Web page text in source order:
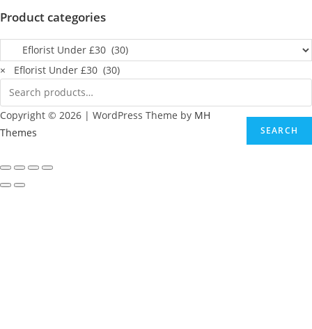
Product categories
× Eflorist Under £30 (30)
SEARCH
Copyright © 2026 | WordPress Theme by MH
Themes